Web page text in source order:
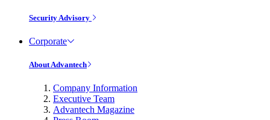
Security Advisory
Corporate
About Advantech
Company Information
Executive Team
Advantech Magazine